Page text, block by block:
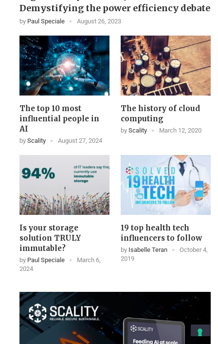
Demystifying the power efficiency debate
by Paul Speciale August 26, 2023
The top 10 most
influential people in
AI
by Scality August 27, 2024
The history of cloud
computing
byScality March 12, 2020
Is your storage
solution TRULY
immutable?
by Paul Speciale
March 6,
2024
19 top health tech
influencers to follow
by Isabelle Teran
October 4,
2019